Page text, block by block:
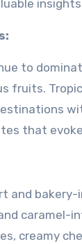
to
fruits.
that
and
caramel-
creamy